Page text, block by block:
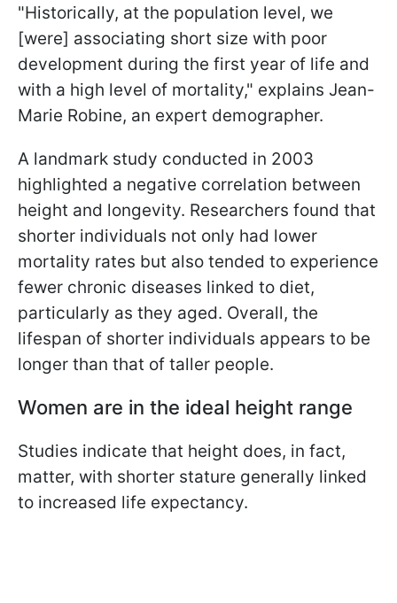
"Historically, at the population level, we
[were] associating short size with poor
development during the first year of life and
with a high level of mortality," explains Jean-
Marie Robine, an expert demographer.
A landmark study conducted in 2003
highlighted a negative correlation between
height and longevity. Researchers found that
shorter individuals not only had lower
mortality rates but also tended to experience
fewer chronic diseases linked to diet,
particularly as they aged. Overall, the
lifespan of shorter individuals appears to be
longer than that of taller people.
Women are in the ideal height range
Studies indicate that height does, in fact,
matter, with shorter stature generally linked
to increased life expectancy.